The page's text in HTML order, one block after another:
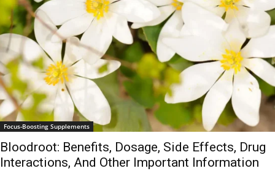
Focus-Boosting Supplements
Bloodroot: Benefits, Dosage, Side Effects, Drug
Interactions, And Other Important Information